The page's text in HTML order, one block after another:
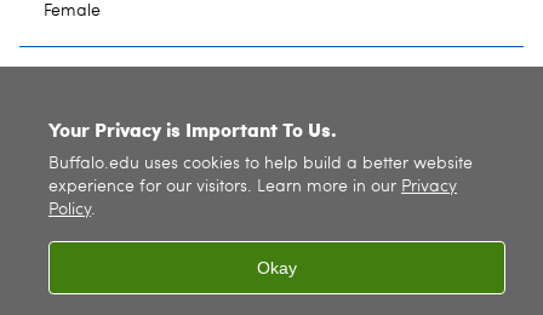
Female
. All rights reserved. |
Your Privacy is Important To Us.
Buffalo.edu uses cookies to help build a better website
experience for our visitors. Learn more in our Privacy
Policy.
Okay